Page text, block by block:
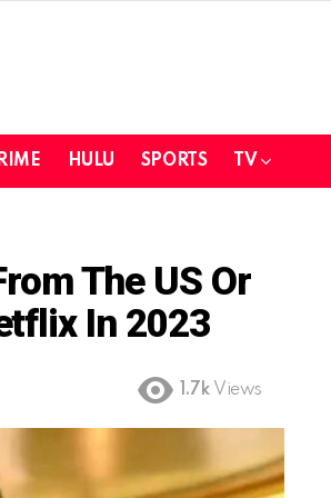
HULU SPORTS TV
The US Or
In 2023
1.7k Views